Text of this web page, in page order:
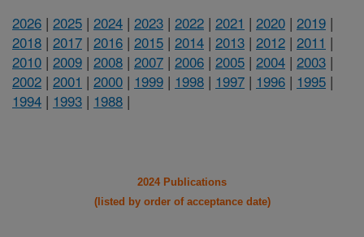
2026 | 2025 | 2024 | 2023 | 2022 | 2021 | 2020 | 2019 |
2018 | 2017 | 2016 | 2015 | 2014 | 2013 | 2012 | 2011 |
2010 | 2009 | 2008 | 2007 | 2006 | 2005 | 2004 | 2003 |
2002 | 2001 | 2000 | 1999 | 1998 | 1997 | 1996 | 1995 |
1994 | 1993 | 1988 |
2024 Publications
(listed by order of acceptance date)